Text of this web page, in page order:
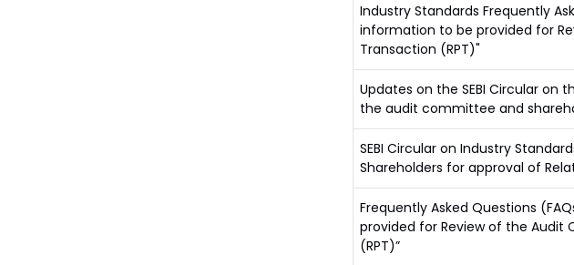
Industry Standards Frequently
information to be provided for
Transaction (RPT)"
Updates on the SEBI Circular
the audit committee and
SEBI Circular on Industry
Shareholders for approval of
Frequently Asked Questions
provided for Review of the Audit
(RPT)”